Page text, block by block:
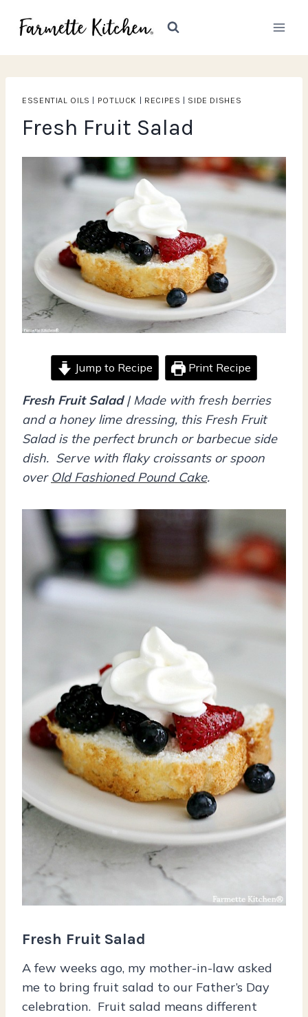
ESSENTIAL OILS | POTLUCK | RECIPES | SIDE DISHES
Fresh Fruit Salad
Jump to Recipe Print Recipe
Fresh Fruit Salad| Made with fresh berries
and a honey lime dressing, this Fresh Fruit
Salad is the perfect brunch or barbecue side
dish. Serve with flaky croissants or spoon
over Old Fashioned Pound Cake.
Fresh Fruit Salad
A few weeks ago, my mother-in-law asked
me to bring fruit salad to our Father’s Day
celebration. Fruit salad means different